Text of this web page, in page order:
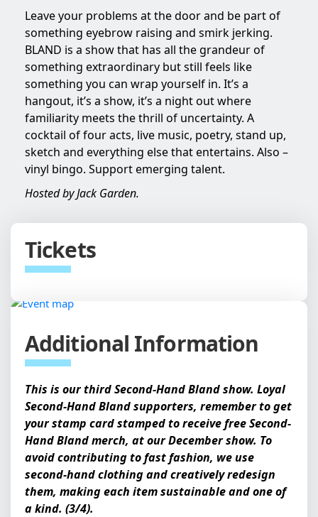
Leave your problems at the door and be part of
something eyebrow raising and smirk jerking.
BLAND is a show that has all the grandeur of
something extraordinary but still feels like
something you can wrap yourself in. It’s a
hangout, it’s a show, it’s a night out where
familiarity meets the thrill of uncertainty. A
cocktail of four acts, live music, poetry, stand up,
sketch and everything else that entertains. Also –
vinyl bingo. Support emerging talent.
Hosted by Jack Garden.
Tickets
Additional Information
This is our third Second-Hand Bland show. Loyal
Second-Hand Bland supporters, remember to get
your stamp card stamped to receive free Second-
Hand Bland merch, at our December show. To
avoid contributing to fast fashion, we use
second-hand clothing and creatively redesign
them, making each item sustainable and one of
a kind. (3/4).